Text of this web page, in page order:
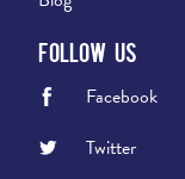
Follow Us
Facebook
Twitter